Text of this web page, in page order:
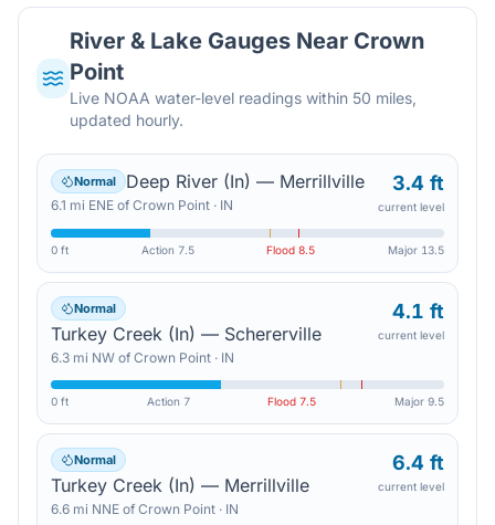
River & Lake Gauges Near Crown
Point
Live NOAA water-level readings within 50 miles,
updated hourly.
Normal Deep River (In) — Merrillville
6.1 mi ENE of Crown Point · IN
3.4 ft
current level
0 ft Action 7.5 Flood8.5 Major 13.5
Normal
Turkey Creek (In) — Schererville
6.3 mi NW of Crown Point · IN
4.1 ft
current level
0 ft Action 7 Flood 7.5 Major 9.5
Normal
Turkey Creek (In) — Merrillville
6.6 mi NNE of Crown Point · IN
6.4 ft
current level